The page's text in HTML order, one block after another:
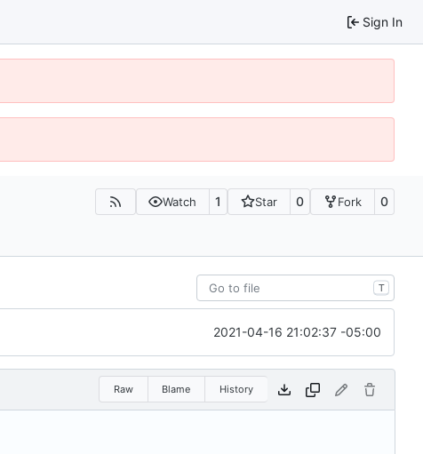
Sign In
Watch 1 Star 0 Fork 0
T
2021-04-16 21:02:37 -05:00
Raw Blame History